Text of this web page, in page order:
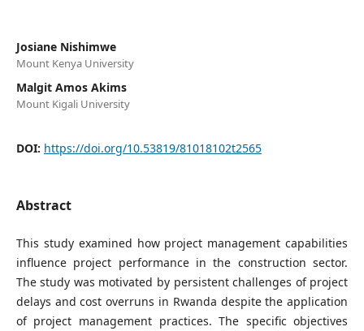
Josiane Nishimwe
Mount Kenya University
Malgit Amos Akims
Mount Kigali University
DOI: https://doi.org/10.53819/81018102t2565
Abstract
This study examined how project management capabilities
influence project performance in the construction sector.
The study was motivated by persistent challenges of project
delays and cost overruns in Rwanda despite the application
of project management practices. The specific objectives